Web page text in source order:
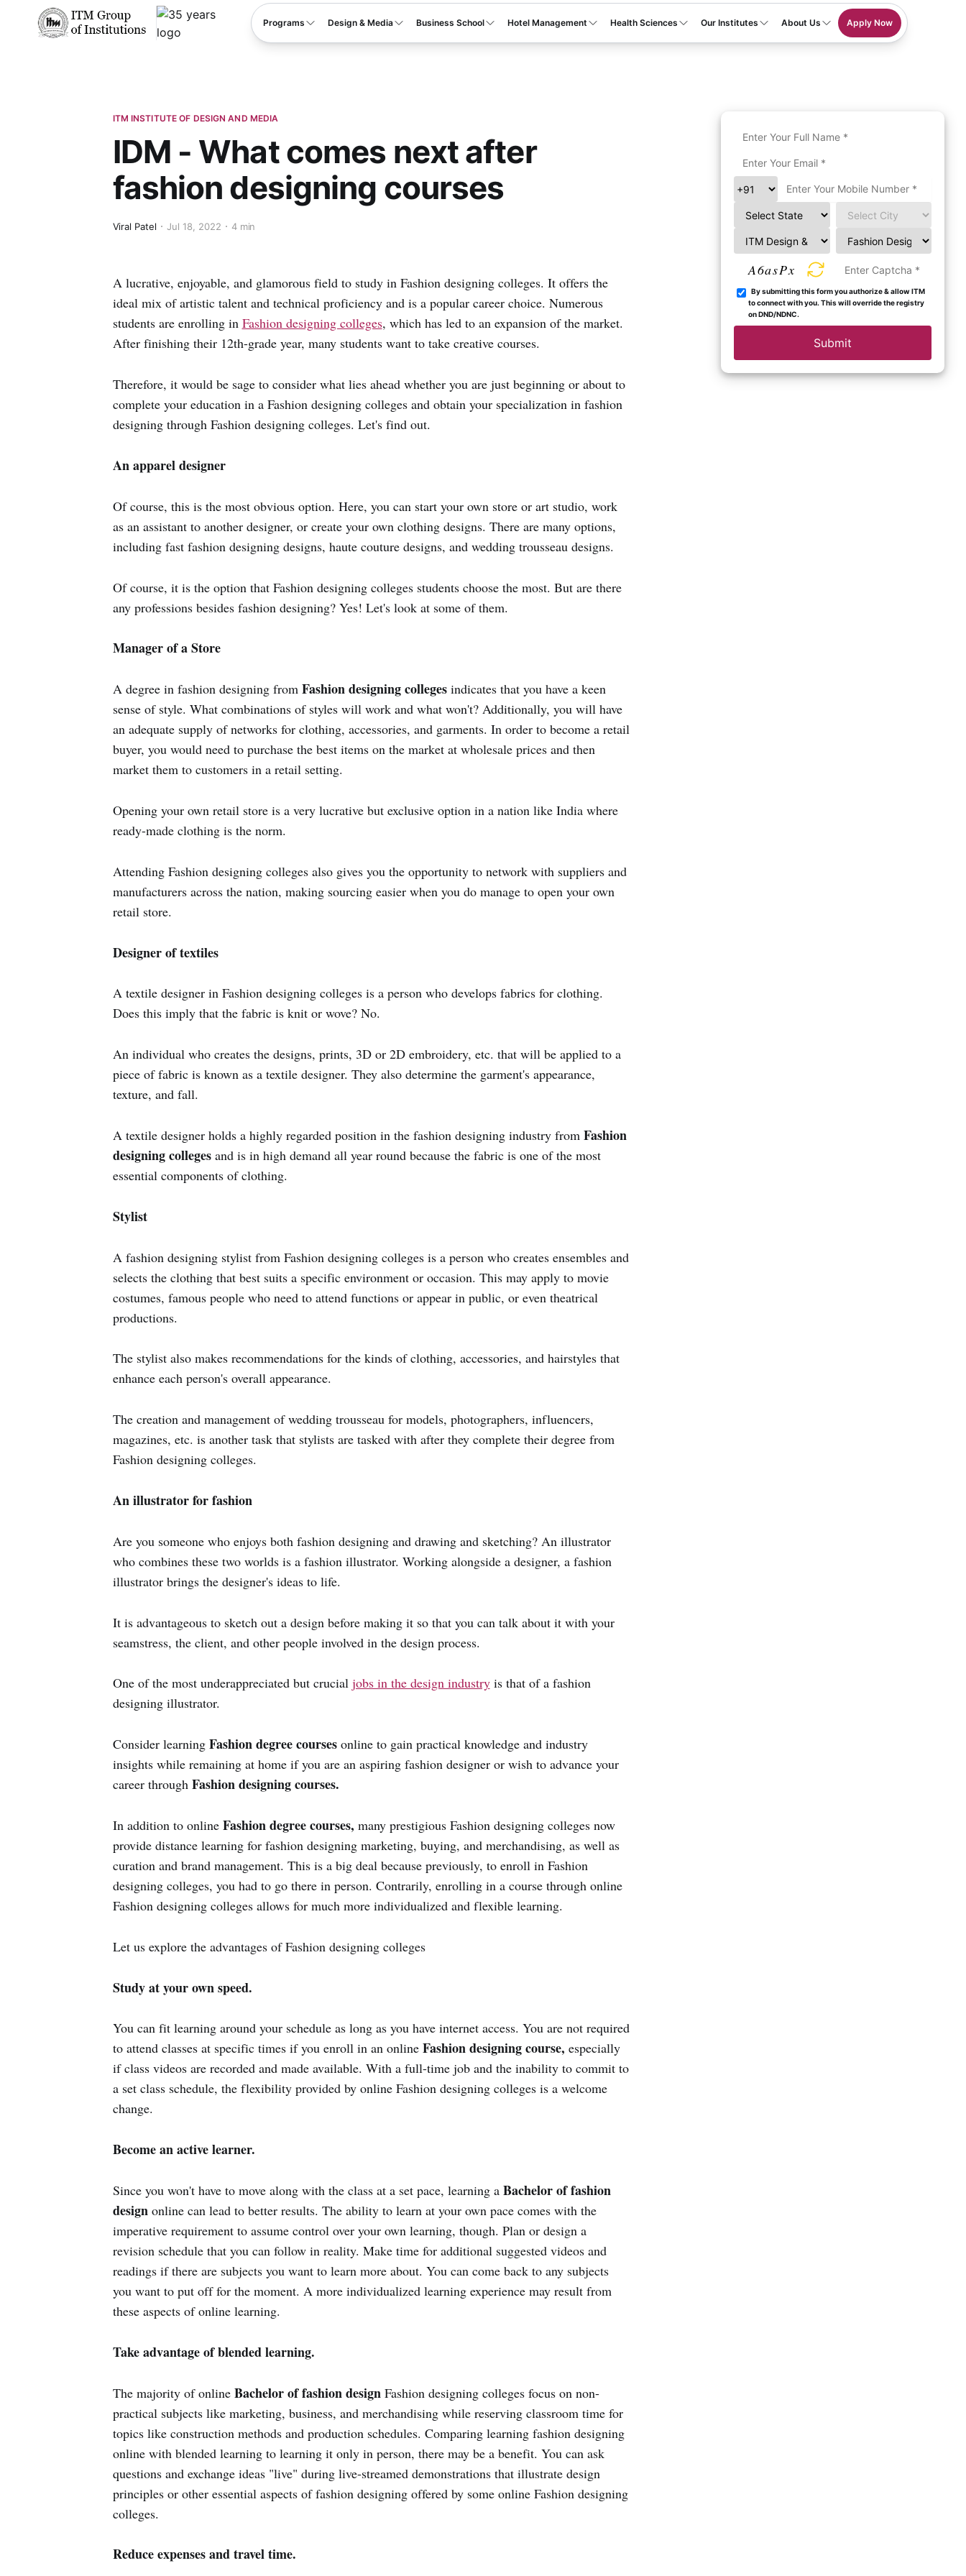
Programs Design & Media Business School Hotel Management Health Sciences Our Institutes About Us Apply Now
ITM INSTITUTE OF DESIGN AND MEDIA
IDM - What comes next after
fashion designing courses
Viral Patel Jul 18, 2022 4 min
A lucrative, enjoyable, and glamorous field to study in Fashion designing colleges. It offers the
ideal mix of artistic talent and technical proficiency and is a popular career choice. Numerous
students are enrolling in Fashion designing colleges, which has led to an expansion of the market.
After finishing their 12th-grade year, many students want to take creative courses.
Therefore, it would be sage to consider what lies ahead whether you are just beginning or about to
complete your education in a Fashion designing colleges and obtain your specialization in fashion
designing through Fashion designing colleges. Let's find out.
An apparel designer
Of course, this is the most obvious option. Here, you can start your own store or art studio, work
as an assistant to another designer, or create your own clothing designs. There are many options,
including fast fashion designing designs, haute couture designs, and wedding trousseau designs.
Of course, it is the option that Fashion designing colleges students choose the most. But are there
any professions besides fashion designing? Yes! Let's look at some of them.
Manager of a Store
A degree in fashion designing from Fashion designing collegesindicates that you have a keen
sense of style. What combinations of styles will work and what won't? Additionally, you will have
an adequate supply of networks for clothing, accessories, and garments. In order to become a retail
buyer, you would need to purchase the best items on the market at wholesale prices and then
market them to customers in a retail setting.
Opening your own retail store is a very lucrative but exclusive option in a nation like India where
ready-made clothing is the norm.
Attending Fashion designing colleges also gives you the opportunity to network with suppliers and
manufacturers across the nation, making sourcing easier when you do manage to open your own
retail store.
Designer of textiles
A textile designer in Fashion designing colleges is a person who develops fabrics for clothing.
Does this imply that the fabric is knit or wove? No.
An individual who creates the designs, prints, 3D or 2D embroidery, etc. that will be applied to a
piece of fabric is known as a textile designer. They also determine the garment's appearance,
texture, and fall.
A textile designer holds a highly regarded position in the fashion designing industry from Fashion
designing collegesand is in high demand all year round because the fabric is one of the most
essential components of clothing.
Stylist
A fashion designing stylist from Fashion designing colleges is a person who creates ensembles and
selects the clothing that best suits a specific environment or occasion. This may apply to movie
costumes, famous people who need to attend functions or appear in public, or even theatrical
productions.
The stylist also makes recommendations for the kinds of clothing, accessories, and hairstyles that
enhance each person's overall appearance.
The creation and management of wedding trousseau for models, photographers, influencers,
magazines, etc. is another task that stylists are tasked with after they complete their degree from
Fashion designing colleges.
An illustrator for fashion
Are you someone who enjoys both fashion designing and drawing and sketching? An illustrator
who combines these two worlds is a fashion illustrator. Working alongside a designer, a fashion
illustrator brings the designer's ideas to life.
It is advantageous to sketch out a design before making it so that you can talk about it with your
seamstress, the client, and other people involved in the design process.
One of the most underappreciated but crucial jobs in the design industryis that of a fashion
designing illustrator.
Consider learning Fashion degree courses online to gain practical knowledge and industry
insights while remaining at home if you are an aspiring fashion designer or wish to advance your
career throughFashion designing courses.
In addition to online Fashion degree courses, many prestigious Fashion designing colleges now
provide distance learning for fashion designing marketing, buying, and merchandising, as well as
curation and brand management. This is a big deal because previously, to enroll in Fashion
designing colleges, you had to go there in person. Contrarily, enrolling in a course through online
Fashion designing colleges allows for much more individualized and flexible learning.
Let us explore the advantages of Fashion designing colleges
Study at your own speed.
You can fit learning around your schedule as long as you have internet access. You are not required
to attend classes at specific times if you enroll in an online Fashion designing course, especially
if class videos are recorded and made available. With a full-time job and the inability to commit to
a set class schedule, the flexibility provided by online Fashion designing colleges is a welcome
change.
Become an active learner.
Since you won't have to move along with the class at a set pace, learning a Bachelor of fashion
designonline can lead to better results. The ability to learn at your own pace comes with the
imperative requirement to assume control over your own learning, though. Plan or design a
revision schedule that you can follow in reality. Make time for additional suggested videos and
readings if there are subjects you want to learn more about. You can come back to any subjects
you want to put off for the moment. A more individualized learning experience may result from
these aspects of online learning.
Take advantage of blended learning.
The majority of online Bachelor of fashion design Fashion designing colleges focus on non-
practical subjects like marketing, business, and merchandising while reserving classroom time for
topics like construction methods and production schedules. Comparing learning fashion designing
online with blended learning to learning it only in person, there may be a benefit. You can ask
questions and exchange ideas "live" during live-streamed demonstrations that illustrate design
principles or other essential aspects of fashion designing offered by some online Fashion designing
colleges.
Reduce expenses and travel time.
A6asPx
By submitting this form you authorize & allow ITM
to connect with you. This will override the registry
on DND/NDNC.
Submit